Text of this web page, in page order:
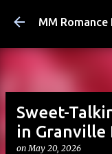
MM Romance
Sweet-
in Granville
onMay 20, 2026